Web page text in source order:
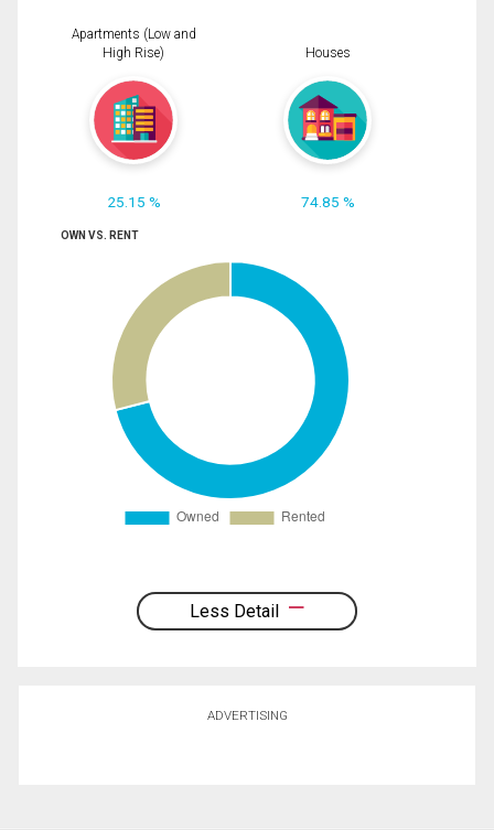
Apartments (Low and
High Rise)
25.15 %
Houses
74.85 %
OWN VS. RENT
Less Detail
ADVERTISING